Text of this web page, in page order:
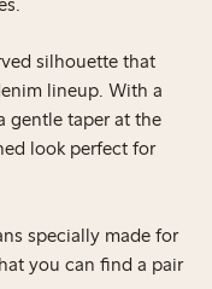
silhouette that
lineup. With a
gentle taper at the
look perfect for
specially made for
you can find a pair